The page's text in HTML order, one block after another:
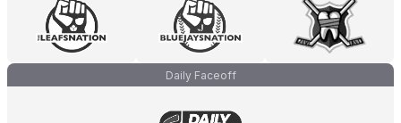
Daily Faceoff